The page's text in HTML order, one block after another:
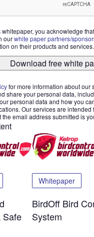
you acknowledge
ourwhite paper partners/
on their products and services.
Download free white
for more information about our
share your personal data,
personal data and how you
Our services are
the email address submitted is
Safe
Whitepaper
BirdOff Bird
System